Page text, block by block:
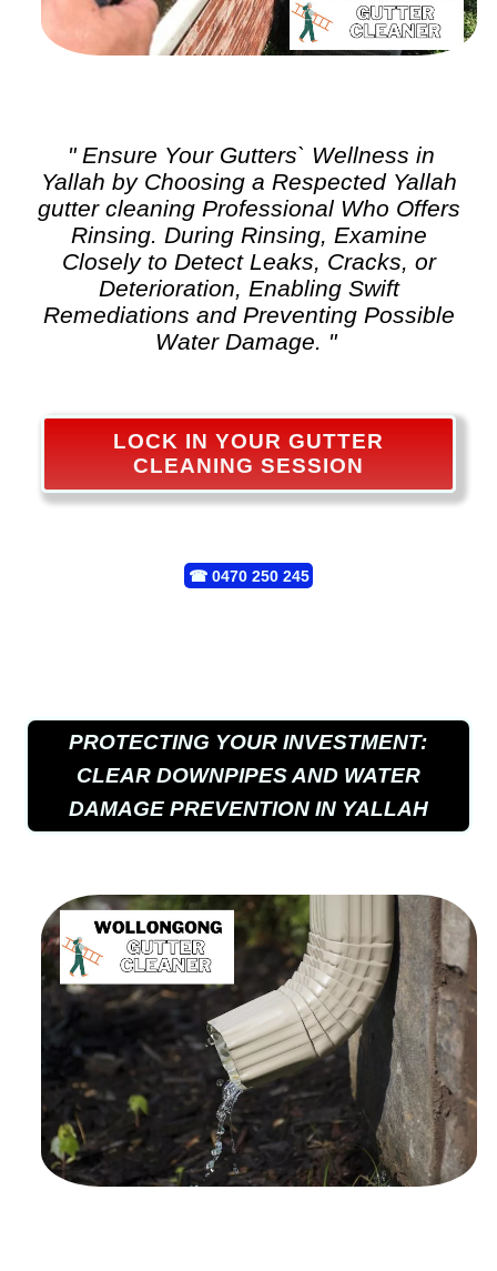
" Ensure Your Gutters` Wellness in
Yallah by Choosing a Respected Yallah
gutter cleaningProfessional Who Offers
Rinsing. During Rinsing, Examine
Closely to Detect Leaks, Cracks, or
Deterioration, Enabling Swift
Remediations and Preventing Possible
Water Damage. "
LOCK IN YOUR GUTTER
CLEANING SESSION
☎ 0470 250 245
PROTECTING YOUR INVESTMENT:
CLEAR DOWNPIPES AND WATER
DAMAGE PREVENTION IN YALLAH